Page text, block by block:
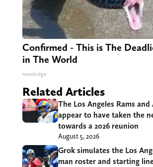
Confirmed - This is The
in The World
novelodge
Related Articles
The Los Angeles Rams
appear to have taken the
towards a 2026 reunion
August 5, 2026
Grok simulates the Los
man roster and starting